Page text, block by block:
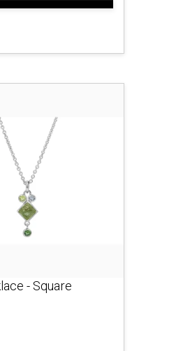
- Square